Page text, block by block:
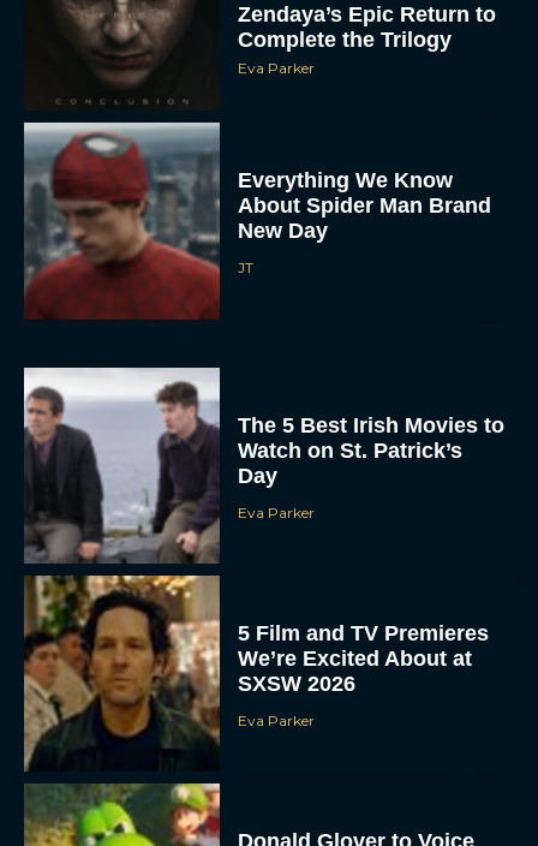
Zendaya’s Epic Return to
Complete the Trilogy
Eva Parker
Everything We Know
About Spider Man Brand
New Day
JT
The 5 Best Irish Movies to
Watch on St. Patrick’s
Day
Eva Parker
5 Film and TV Premieres
We’re Excited About at
SXSW 2026
Eva Parker
Donald Glover to Voice